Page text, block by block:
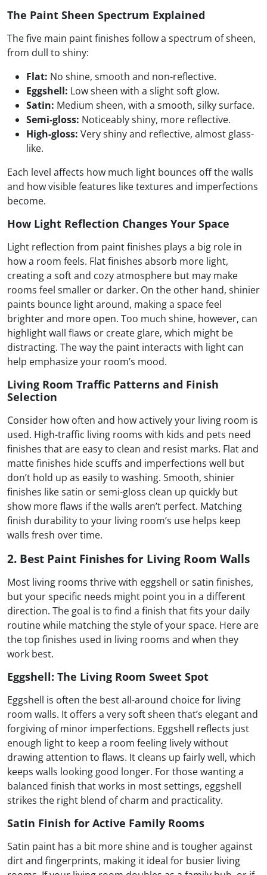
The Paint Sheen Spectrum Explained
The five main paint finishes follow a spectrum of sheen,
from dull to shiny:
Flat: No shine, smooth and non-reflective.
Eggshell: Low sheen with a slight soft glow.
Satin: Medium sheen, with a smooth, silky surface.
Semi-gloss: Noticeably shiny, more reflective.
High-gloss: Very shiny and reflective, almost glass-
like.
Each level affects how much light bounces off the walls
and how visible features like textures and imperfections
become.
How Light Reflection Changes Your Space
Light reflection from paint finishes plays a big role in
how a room feels. Flat finishes absorb more light,
creating a soft and cozy atmosphere but may make
rooms feel smaller or darker. On the other hand, shinier
paints bounce light around, making a space feel
brighter and more open. Too much shine, however, can
highlight wall flaws or create glare, which might be
distracting. The way the paint interacts with light can
help emphasize your room’s mood.
Living Room Traffic Patterns and Finish
Selection
Consider how often and how actively your living room is
used. High-traffic living rooms with kids and pets need
finishes that are easy to clean and resist marks. Flat and
matte finishes hide scuffs and imperfections well but
don’t hold up as easily to washing. Smooth, shinier
finishes like satin or semi-gloss clean up quickly but
show more flaws if the walls aren’t perfect. Matching
finish durability to your living room’s use helps keep
walls fresh over time.
2. Best Paint Finishes for Living Room Walls
Most living rooms thrive with eggshell or satin finishes,
but your specific needs might point you in a different
direction. The goal is to find a finish that fits your daily
routine while matching the style of your space. Here are
the top finishes used in living rooms and when they
work best.
Eggshell: The Living Room Sweet Spot
Eggshell is often the best all-around choice for living
room walls. It offers a very soft sheen that’s elegant and
forgiving of minor imperfections. Eggshell reflects just
enough light to keep a room feeling lively without
drawing attention to flaws. It cleans up fairly well, which
keeps walls looking good longer. For those wanting a
balanced finish that works in most settings, eggshell
strikes the right blend of charm and practicality.
Satin Finish for Active Family Rooms
Satin paint has a bit more shine and is tougher against
dirt and fingerprints, making it ideal for busier living